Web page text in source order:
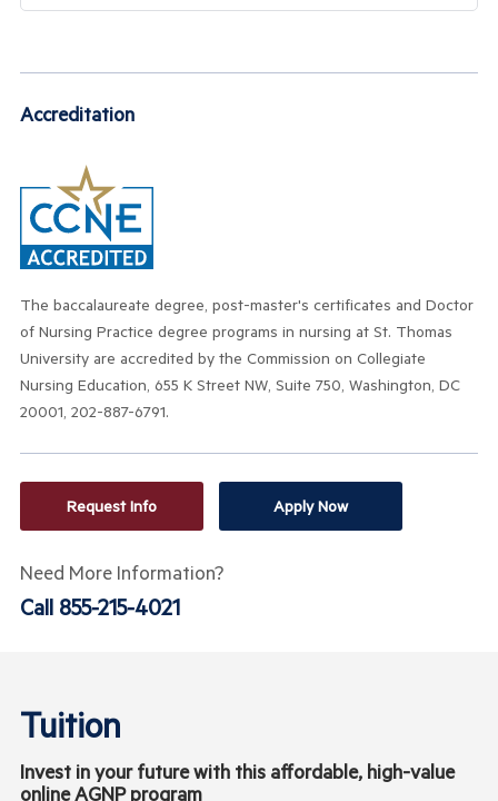
Accreditation
The baccalaureate degree, post-master's certificates and Doctor
of Nursing Practice degree programs in nursing at St. Thomas
University are accredited by the Commission on Collegiate
Nursing Education, 655 K Street NW, Suite 750, Washington, DC
20001, 202-887-6791.
Request Info Apply Now
Need More Information?
Call 855-215-4021
Tuition
Invest in your future with this affordable, high-value
online AGNP program